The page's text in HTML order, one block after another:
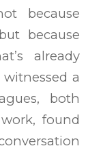
because
because
already
a
both
found